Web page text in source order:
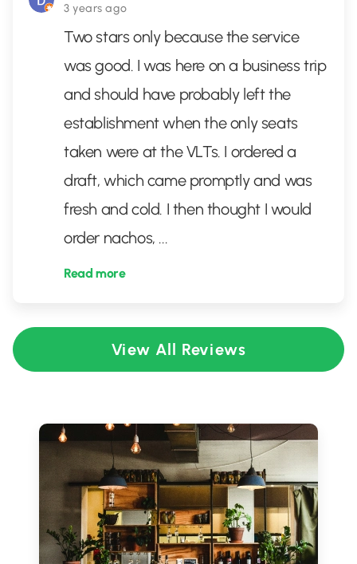
3 years ago
Two stars only because the service
was good. I was here on a business trip
and should have probably left the
establishment when the only seats
taken were at the VLTs. I ordered a
draft, which came promptly and was
fresh and cold. I then thought I would
order nachos, ...
Read more
View All Reviews